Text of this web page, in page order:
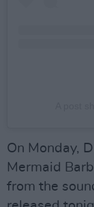
On Monday,
Mermaid
from the